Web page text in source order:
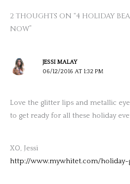
2 THOUGHTS ON “4 HOLIDAY
NOW”
JESSI MALAY
06/12/2016 AT 1:32 PM
Love the glitter lips and metallic
to get ready for all these holiday
XO, Jessi
http://www.mywhitet.com/